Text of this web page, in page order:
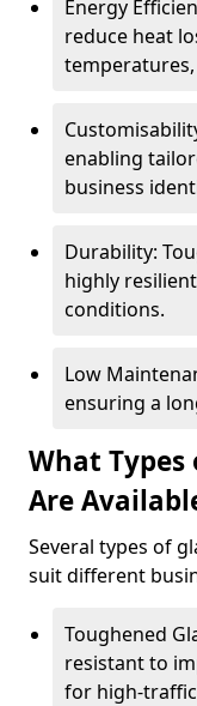
Energy
reduce heat
enabling
business
Durability:
highly
conditions.
Low
ensuring a
What Types
Are
Several types of
suit different
Toughened
resistant to
for high-